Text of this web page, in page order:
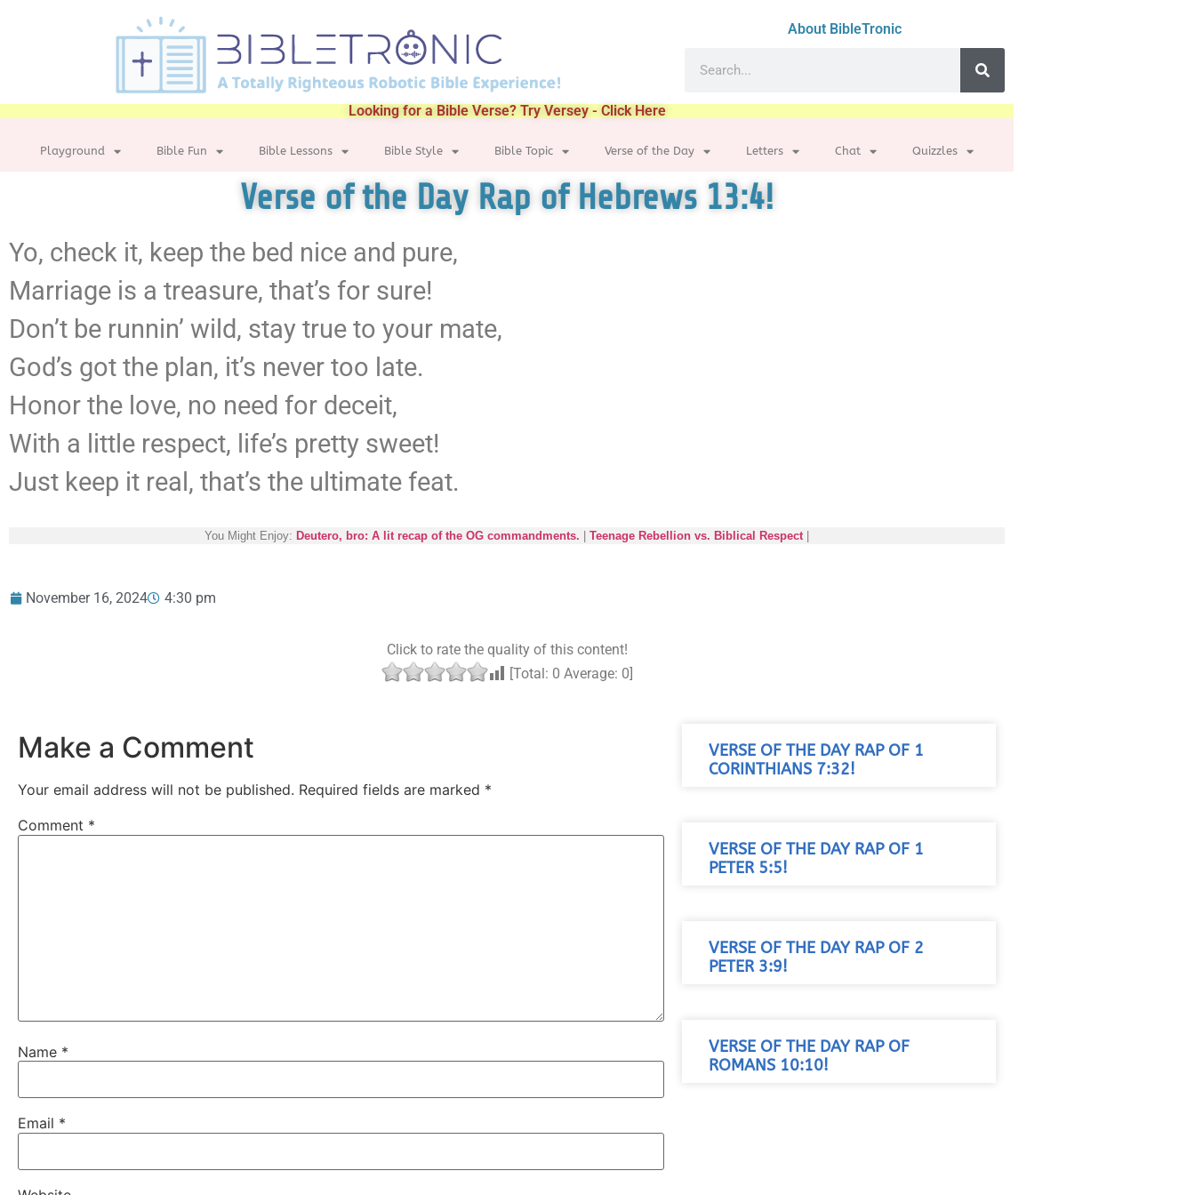
About BibleTronic
Looking for a Bible Verse? Try Versey - Click Here
Playground Bible Fun Bible Lessons Bible Style Bible Topic Verse of the Day Letters Chat Quizzles
Verse of the Day Rap of Hebrews 13:4!
Yo, check it, keep the bed nice and pure,
Marriage is a treasure, that’s for sure!
Don’t be runnin’ wild, stay true to your mate,
God’s got the plan, it’s never too late.
Honor the love, no need for deceit,
With a little respect, life’s pretty sweet!
Just keep it real, that’s the ultimate feat.
You Might Enjoy: Deutero, bro: A lit recap of the OG commandments. Teenage Rebellion vs. Biblical Respect
November 16, 2024 4:30 pm
Click to rate the quality of this content!
[Total: 0 Average: 0]
Make a Comment
Your email address will not be published. Required fields are marked *
Comment *
Name *
Email *
VERSE OF THE DAY RAP OF 1
CORINTHIANS 7:32!
VERSE OF THE DAY RAP OF 1
PETER 5:5!
VERSE OF THE DAY RAP OF 2
PETER 3:9!
VERSE OF THE DAY RAP OF
ROMANS 10:10!